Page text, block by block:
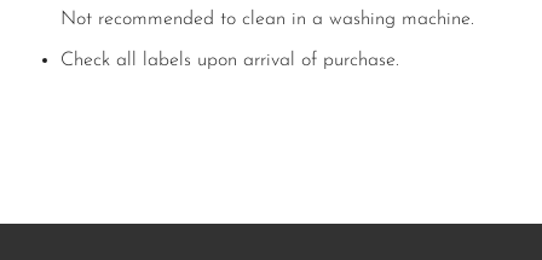
Not recommended to clean in a washing machine.
Check all labels upon arrival of purchase.